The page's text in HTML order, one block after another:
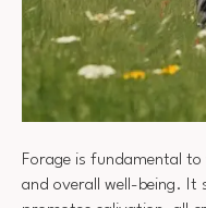
Forage is fundamental
and overall well-being. It